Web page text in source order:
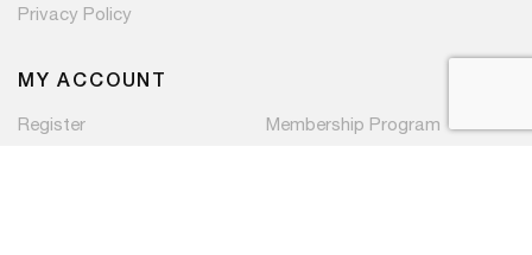
Privacy Policy
MY ACCOUNT
Register Membership Program